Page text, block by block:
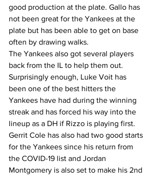
good production at the plate. Gallo has
not been great for the Yankees at the
plate but has been able to get on base
often by drawing walks.
The Yankees also got several players
back from the IL to help them out.
Surprisingly enough, Luke Voit has
been one of the best hitters the
Yankees have had during the winning
streak and has forced his way into the
lineup as a DH if Rizzo is playing first.
Gerrit Cole has also had two good starts
for the Yankees since his return from
the COVID-19 list and Jordan
Montgomery is also set to make his 2nd